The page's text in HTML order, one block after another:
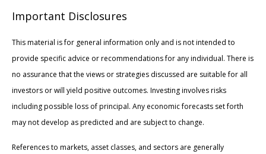
Important Disclosures
This material is for general information only and is not intended to
provide specific advice or recommendations for any individual. There is
no assurance that the views or strategies discussed are suitable for all
investors or will yield positive outcomes. Investing involves risks
including possible loss of principal. Any economic forecasts set forth
may not develop as predicted and are subject to change.
References to markets, asset classes, and sectors are generally